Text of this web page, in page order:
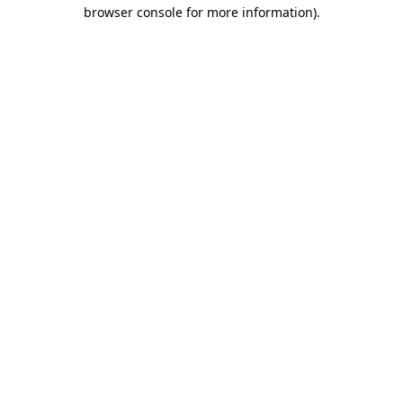
browser console for more information).